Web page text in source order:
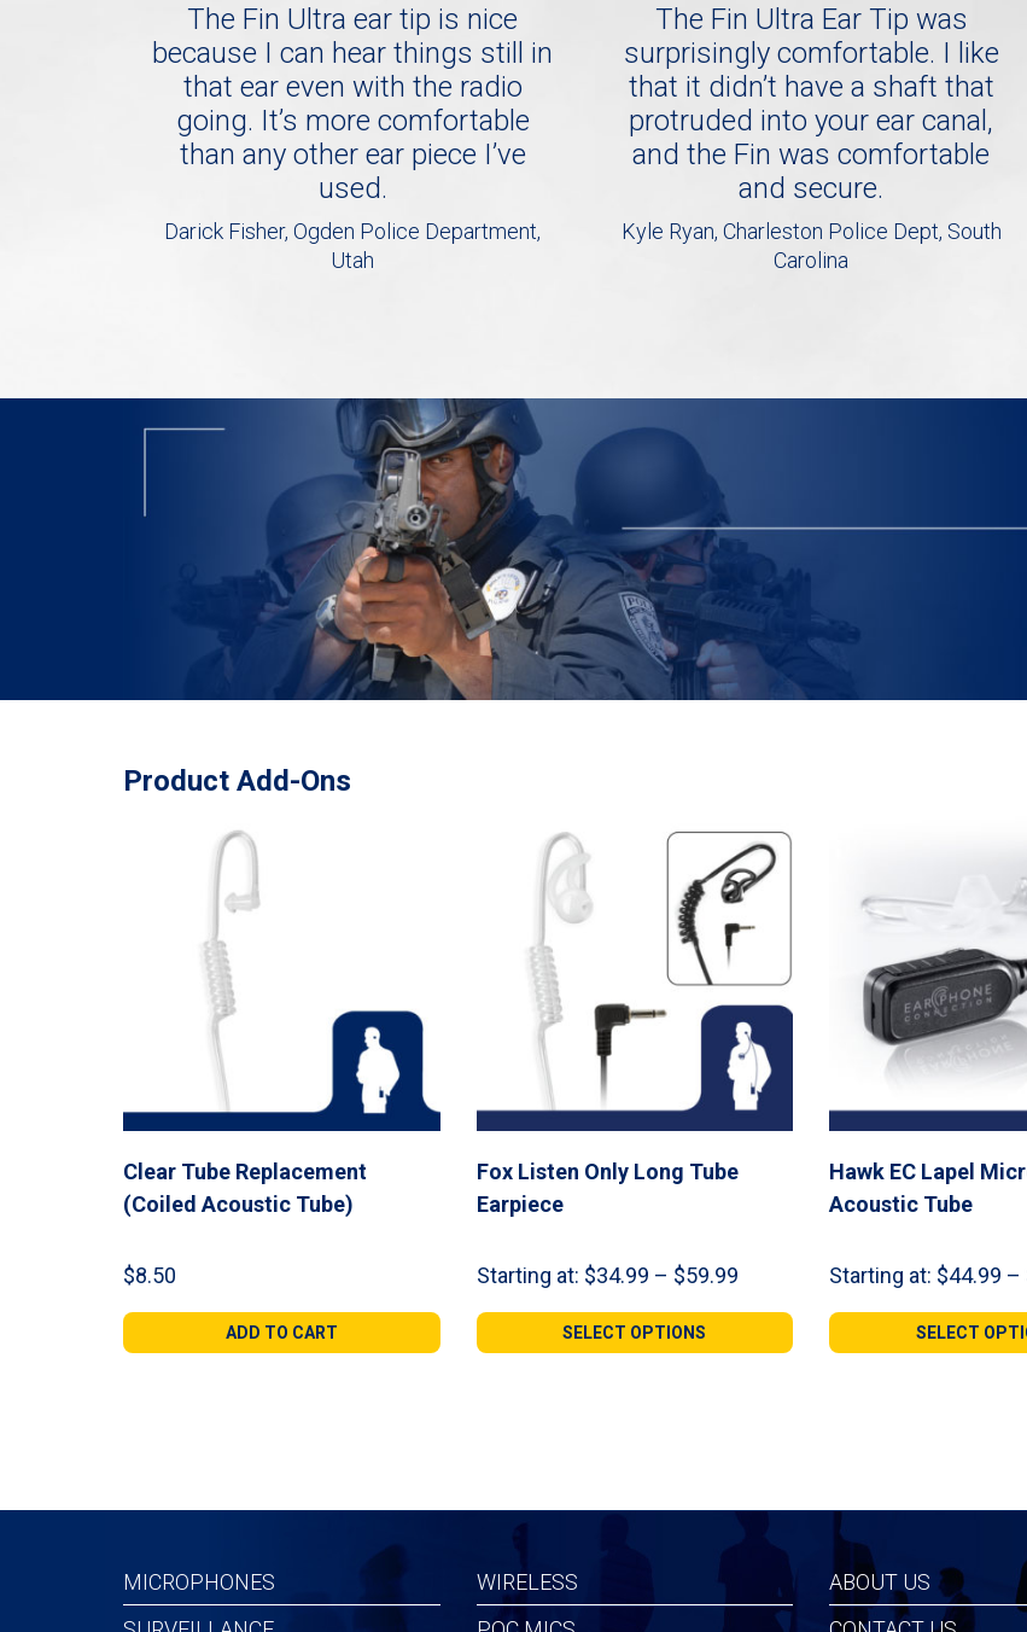
The Fin Ultra ear tip is nice
because I can hear things still in
that ear even with the radio
going. It’s more comfortable
than any other ear piece I’ve
used.
Darick Fisher, Ogden Police Department,
Utah
The Fin Ultra Ear Tip was
surprisingly comfortable. I like
that it didn’t have a shaft that
protruded into your ear canal,
and the Fin was comfortable
and secure.
Kyle Ryan, Charleston Police Dept, South
Carolina
Product Add-Ons
Clear Tube Replacement
(Coiled Acoustic Tube)
$8.50
ADD TO CART
Fox Listen Only Long Tube
Earpiece
Starting at: $34.99 – $59.99Price
$34.99
through
SELECT OPTIONS
Hawk EC Lapel
Acoustic Tube
Starting at: $44.99 –
SELECT
MICROPHONES
WIRELESS
ABOUT US